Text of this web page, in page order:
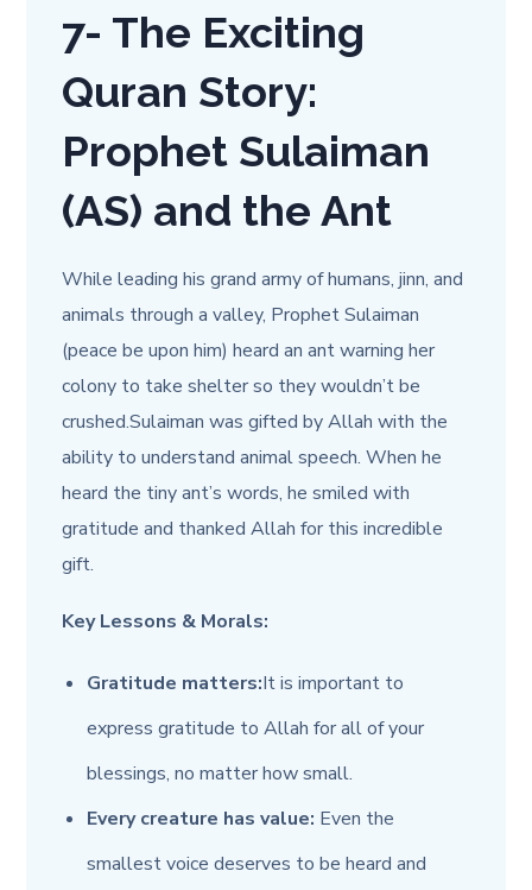
7- The Exciting
Quran Story:
Prophet Sulaiman
(AS) and the Ant
While leading his grand army of humans, jinn, and
animals through a valley, Prophet Sulaiman
(peace be upon him) heard an ant warning her
colony to take shelter so they wouldn’t be
crushed.Sulaiman was gifted by Allah with the
ability to understand animal speech. When he
heard the tiny ant’s words, he smiled with
gratitude and thanked Allah for this incredible
gift.
Key Lessons & Morals:
Gratitude matters:It is important to
express gratitude to Allah for all of your
blessings, no matter how small.
Every creature has value: Even the
smallest voice deserves to be heard and